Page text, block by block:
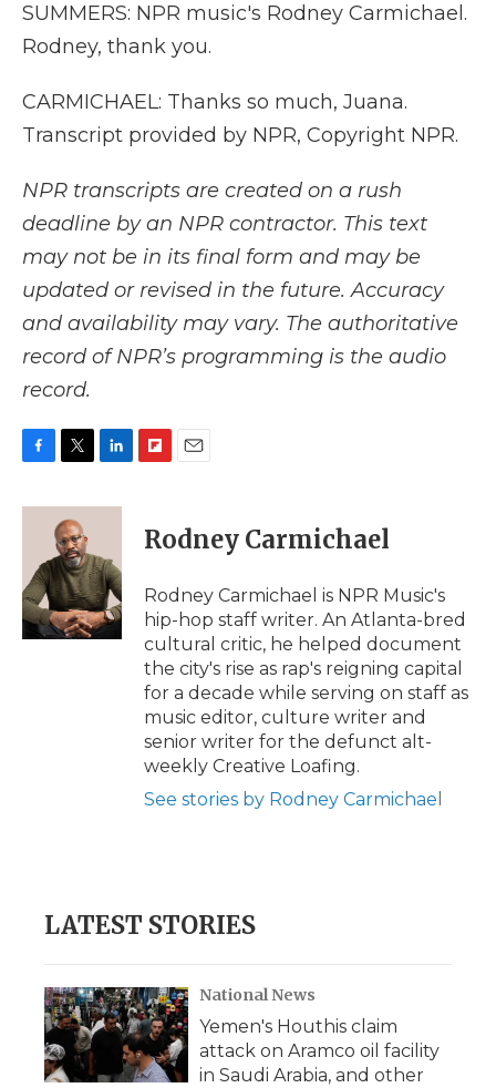
SUMMERS: NPR music's Rodney Carmichael.
Rodney, thank you.
CARMICHAEL: Thanks so much, Juana.
Transcript provided by NPR, Copyright NPR.
NPR transcripts are created on a rush
deadline by an NPR contractor. This text
may not be in its final form and may be
updated or revised in the future. Accuracy
and availability may vary. The authoritative
record of NPR’s programming is the audio
record.
c
o
k
i
t
t
e
r
n
d
I
n
p
b
a
d
l
Rodney Carmichael
Rodney Carmichael is NPR Music's
hip-hop staff writer. An Atlanta-bred
cultural critic, he helped document
the city's rise as rap's reigning capital
for a decade while serving on staff as
music editor, culture writer and
senior writer for the defunct alt-
weekly Creative Loafing.
See stories by Rodney Carmichael
LATEST STORIES
National News
Yemen's Houthis claim
attack on Aramco oil facility
in Saudi Arabia, and other